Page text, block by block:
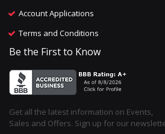
Account Applications
Terms and Conditions
Be the First to Know
Get all the latest information on Events,
Sales and Offers. Sign up for our